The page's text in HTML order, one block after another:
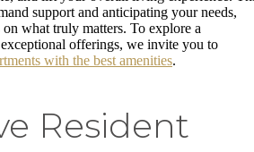
support and anticipating your needs,
what truly matters. To explore a
offerings, we invite you to
with the best amenities.
Resident